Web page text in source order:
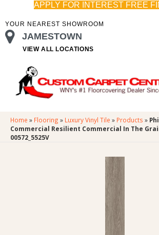
APPLY FOR INTEREST FREE
YOUR NEAREST SHOWROOM
JAMESTOWN
VIEW ALL LOCATIONS
Home » Flooring » Luxury Vinyl Tile » Products »
Commercial Resilient Commercial In The
00572_5525V